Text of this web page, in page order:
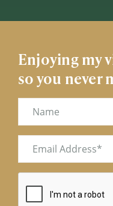
Enjoying my
so you never
Name
Email